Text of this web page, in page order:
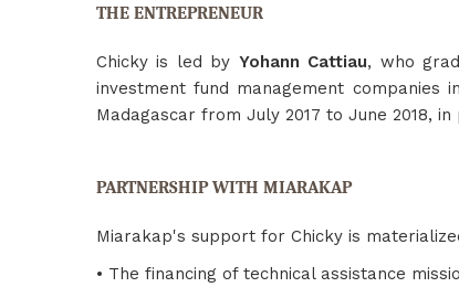
THE ENTREPRENEUR
Chicky is led by Yohann Cattiau, who
investment fund management companies
Madagascar from July 2017 to June 2018,
PARTNERSHIP WITH MIARAKAP
Miarakap's support for Chicky is
• The financing of technical assistance